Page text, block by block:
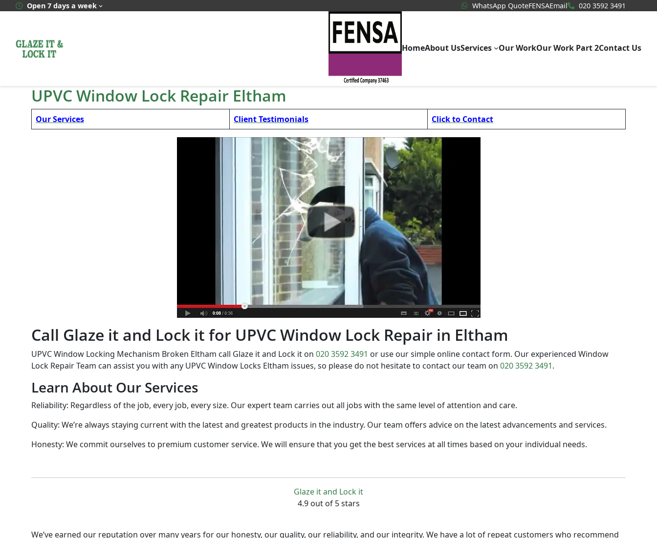
Open 7 days a week WhatsApp QuoteWhatsApp Quote
FENSAEmail 020 3592 3491
HomeAbout UsServices Our WorkOur Work Part 2Contact Us
UPVC Window Lock Repair Eltham
Our Services Client Testimonials Click to Contact
Call Glaze it and Lock it for UPVC Window Lock Repair in Eltham
UPVC Window Locking Mechanism Broken Eltham call Glaze it and Lock it on 020 3592 3491 or use our simple online contact form. Our experienced Window
Lock Repair Team can assist you with any UPVC Window Locks Eltham issues, so please do not hesitate to contact our team on 020 3592 3491.
Learn About Our Services
Reliability: Regardless of the job, every job, every size. Our expert team carries out all jobs with the same level of attention and care.
Quality: We’re always staying current with the latest and greatest products in the industry. Our team offers advice on the latest advancements and services.
Honesty: We commit ourselves to premium customer service. We will ensure that you get the best services at all times based on your individual needs.
Glaze it and Lock it
4.9 out of 5 stars
We’ve earned our reputation over many years for our honesty, our quality, our reliability, and our integrity. We have a lot of repeat customers who recommend